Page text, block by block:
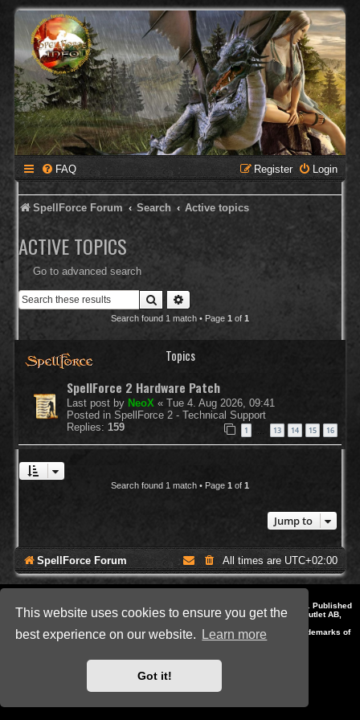
This website uses cookies to ensure you get the
best experience on our website.
Learn more
Got it!
FAQ Login
Register
SpellForce Forum Search Active topics
ACTIVE TOPICS
Go to advanced search
Search
Search found 1 match • Page 1 of 1
Topics
SpellForce 2 Hardware Patch
Last post by NeoX « Tue 4. Aug 2026, 09:41
Posted in SpellForce 2 - Technical Support
Replies: 159 1 13 14 15 16
Search found 1 match • Page 1 of 1
Jump to
SpellForce Forum All times are UTC+02:00
© 2014-2023 by THQNordic GmbH, Austria. Published
by THQNordic GmbH. SpellForce is a registered trademark of GO Game Outlet AB,
All other brands, product names and logos are trademarks or registered trademarks of
their respective owners. Website and Domain by IT-Huskys